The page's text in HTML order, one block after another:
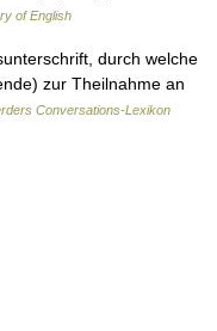
of English
durch welche
zur Theilnahme an
Conversations-Lexikon